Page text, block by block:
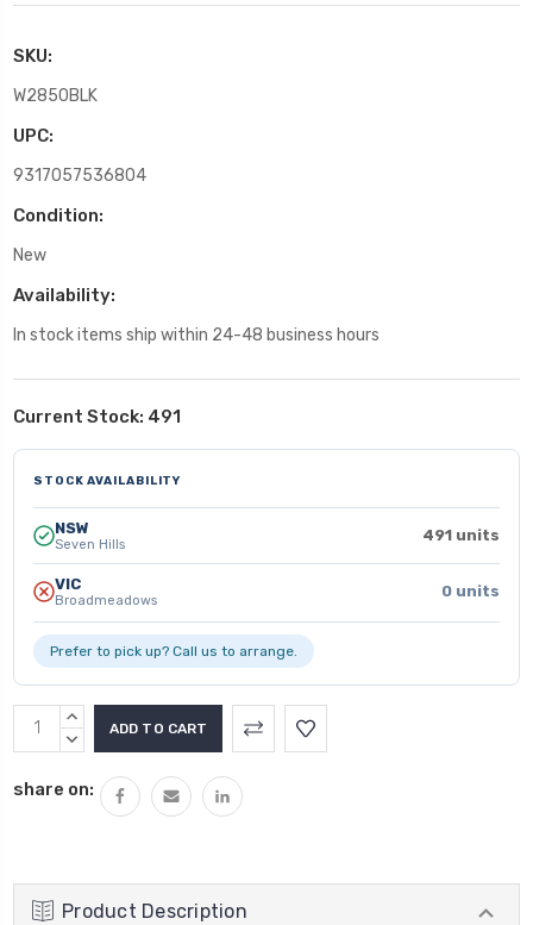
SKU:
W2850BLK
UPC:
9317057536804
Condition:
New
Availability:
In stock items ship within 24-48 business hours
Current Stock: 491
STOCK AVAILABILITY
NSW
Seven Hills 491 units
VIC
Broadmeadows 0 units
Prefer to pick up? Call us to arrange.
INCREASE
QUANTITY:
DECREASE
share on:
Product Description